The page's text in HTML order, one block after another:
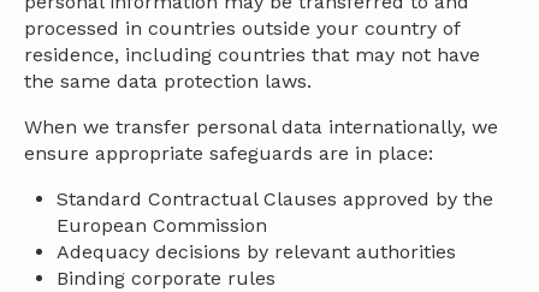
processed in countries outside your country of
residence, including countries that may not have
the same data protection laws.
When we transfer personal data internationally, we
ensure appropriate safeguards are in place:
Standard Contractual Clauses approved by the
European Commission
Adequacy decisions by relevant authorities
Binding corporate rules